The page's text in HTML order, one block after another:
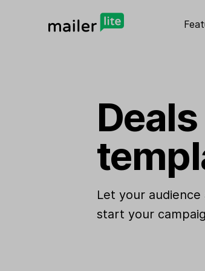
Let your
start your